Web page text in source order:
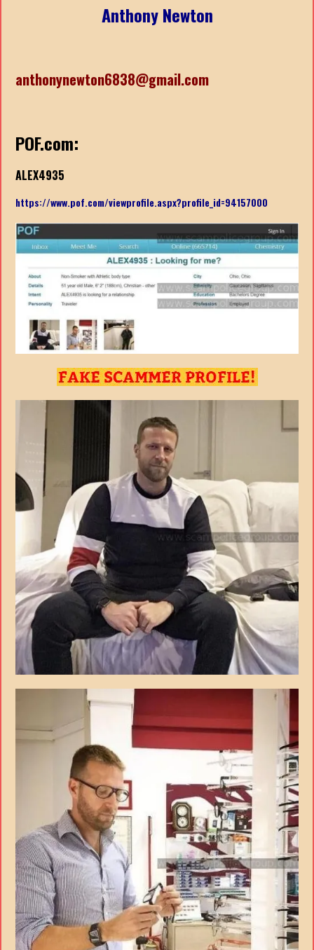
Anthony Newton
anthonynewton6838@gmail.com
POF.com:
ALEX4935
https://www.pof.com/viewprofile.aspx?profile_id=94157000